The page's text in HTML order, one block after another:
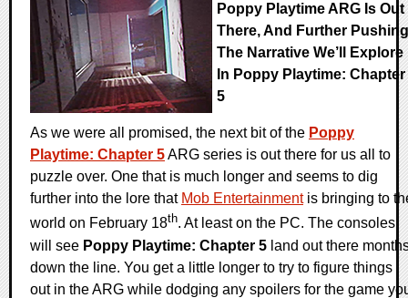
Poppy Playtime ARG Is Out
There, And Further Pushing
The Narrative We’ll Explore
In Poppy Playtime: Chapter
5
As we were all promised, the next bit of the Poppy
Playtime: Chapter 5ARG series is out there for us all to
puzzle over. One that is much longer and seems to dig
further into the lore that Mob Entertainmentis bringing to
world on February 18th. At least on the PC. The consoles
will see Poppy Playtime: Chapter 5 land out there
down the line. You get a little longer to try to figure things
out in the ARG while dodging any spoilers for the game